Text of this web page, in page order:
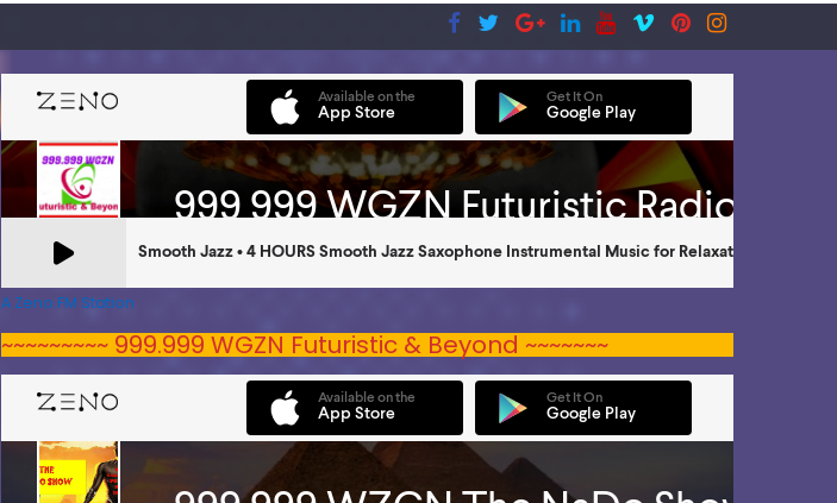
A Zeno.FM Station
~~~~~~~~~ 999.999 WGZN Futuristic & Beyond ~~~~~~~